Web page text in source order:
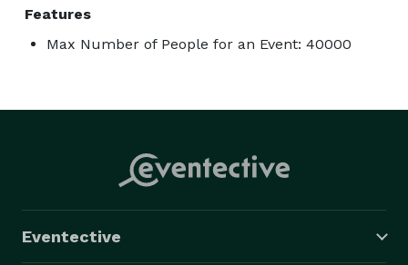
Features
Max Number of People for an Event: 40000
Eventective